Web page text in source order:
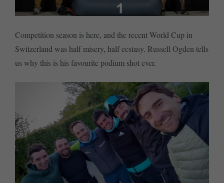
Competition season is here, and the recent World Cup in
Switzerland was half misery, half ecstasy. Russell Ogden tells
us why this is his favourite podium shot ever.